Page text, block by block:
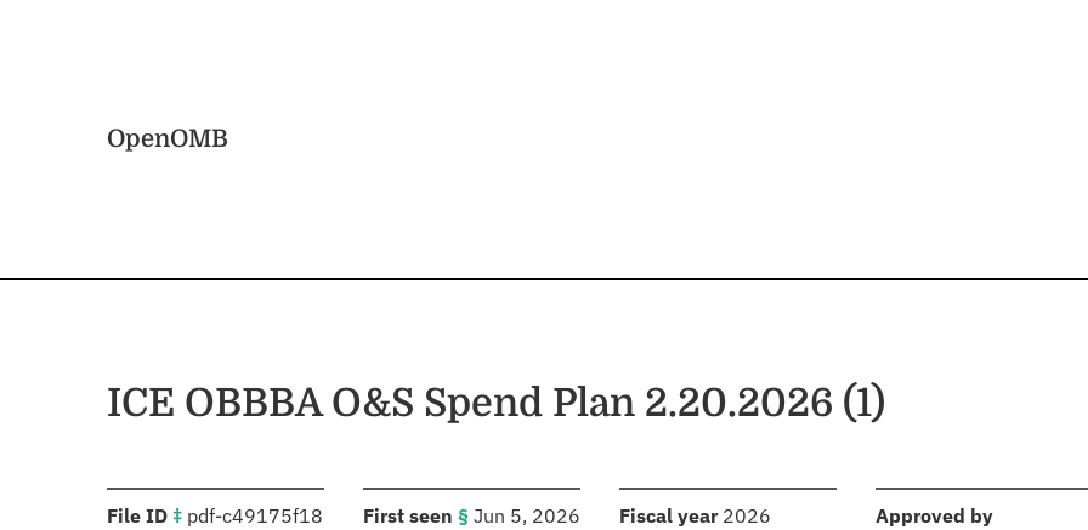
OpenOMB
ICE OBBBA O&S Spend Plan 2.20.2026 (1)
File ID ‡: pdf-c49175f18
First seen §: Jun 5, 2026 Fiscal year: 2026 Approved by: